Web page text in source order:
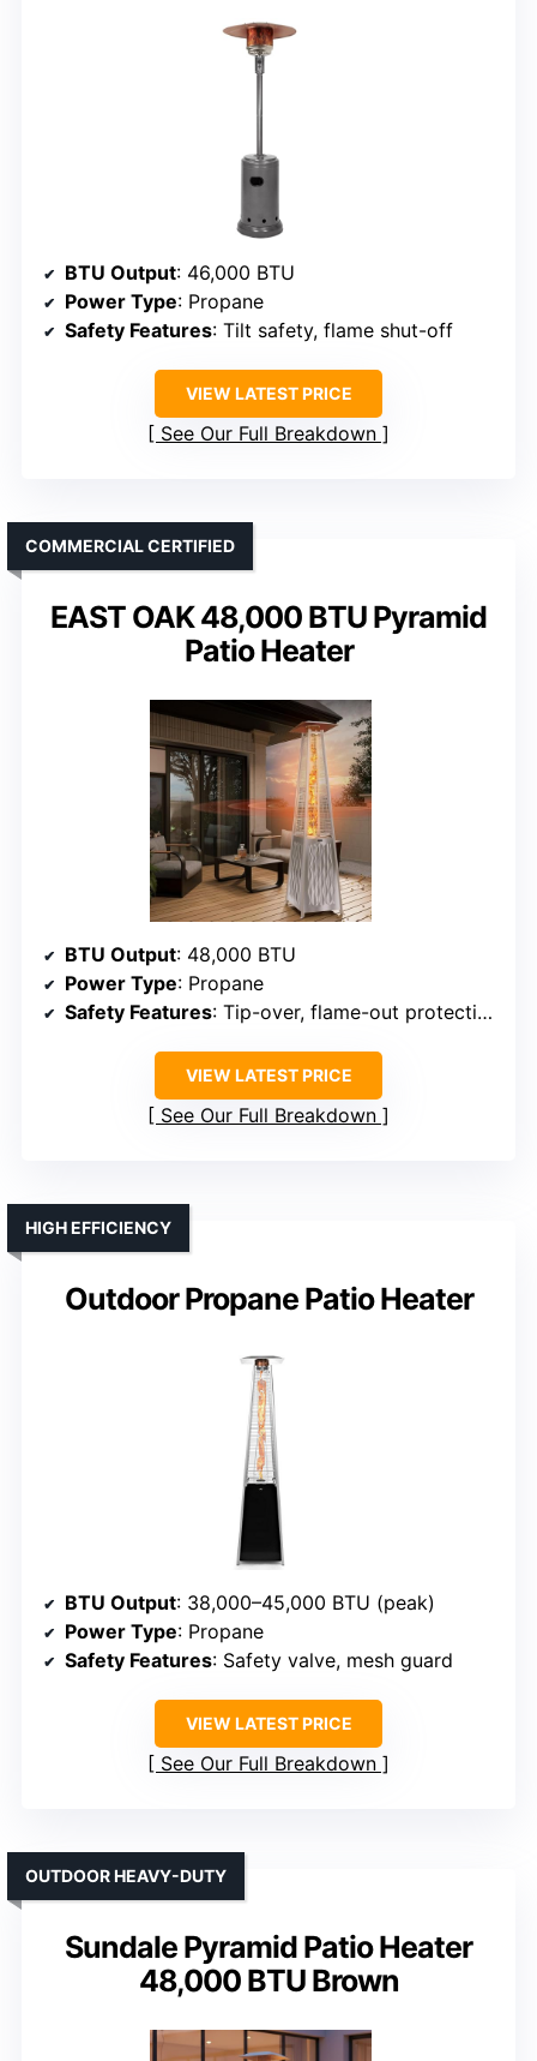
BTU Output: 46,000 BTU
Power Type: Propane
Safety Features: Tilt safety, flame shut-off
VIEW LATEST PRICE
See Our Full Breakdown
EAST OAK 48,000 BTU Pyramid
Patio Heater
COMMERCIAL CERTIFIED
BTU Output: 48,000 BTU
Power Type: Propane
Safety Features: Tip-over, flame-out protection
VIEW LATEST PRICE
See Our Full Breakdown
Outdoor Propane Patio Heater
HIGH EFFICIENCY
BTU Output: 38,000–45,000 BTU (peak)
Power Type: Propane
Safety Features: Safety valve, mesh guard
VIEW LATEST PRICE
See Our Full Breakdown
Sundale Pyramid Patio Heater
48,000 BTU Brown
OUTDOOR HEAVY-DUTY